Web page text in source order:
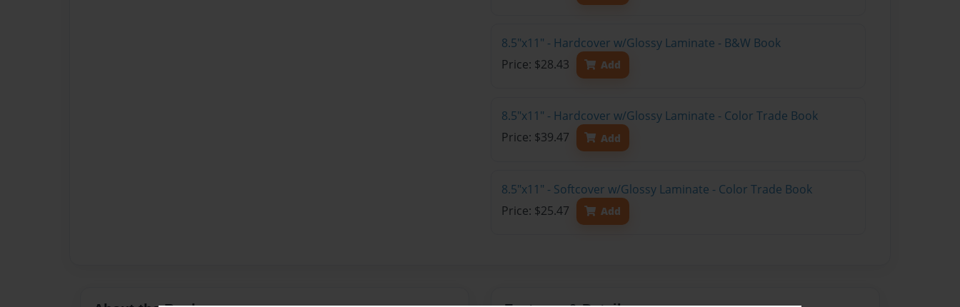
8.5"x11" - Hardcover w/Glossy Laminate - B&W Book
Price: $28.43
Add
8.5"x11" - Hardcover w/Glossy Laminate - Color Trade Book
Price: $39.47
Add
8.5"x11" - Softcover w/Glossy Laminate - Color Trade Book
Price: $25.47
Add